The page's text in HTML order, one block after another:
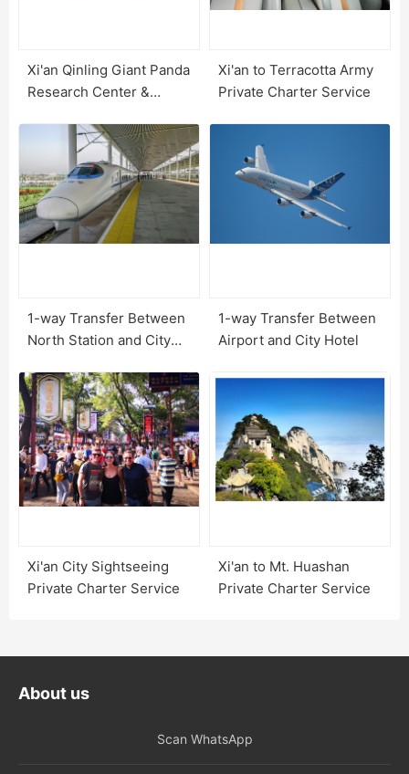
Xi'an Qinling Giant Panda
Research Center &
Xi'an to Terracotta Army
Private Charter Service
1-way Transfer Between
North Station and City
1-way Transfer Between
Airport and City Hotel
Xi'an City Sightseeing
Private Charter Service
Xi'an to Mt. Huashan
Private Charter Service
About us
Scan WhatsApp